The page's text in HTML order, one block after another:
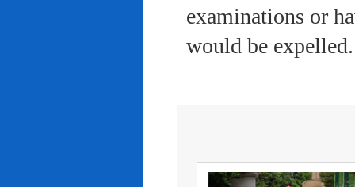
examinations or
would be expelled.